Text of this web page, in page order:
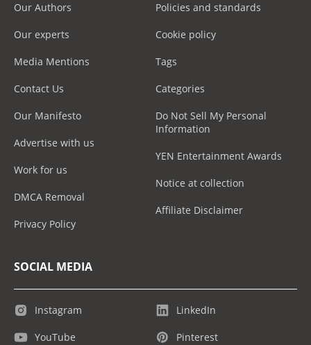
Our Authors
Our experts
Media Mentions
Contact Us
Our Manifesto
Advertise with us
Work for us
DMCA Removal
Privacy Policy
Policies and standards
Cookie policy
Tags
Categories
Do Not Sell My Personal
Information
YEN Entertainment Awards
Notice at collection
Affiliate Disclaimer
SOCIAL MEDIA
Instagram
YouTube
LinkedIn
Pinterest